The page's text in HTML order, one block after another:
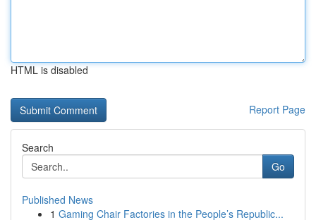
HTML is disabled
Report Page
Search
Go
Published News
1 Gaming Chair Factories in the People’s Republic...